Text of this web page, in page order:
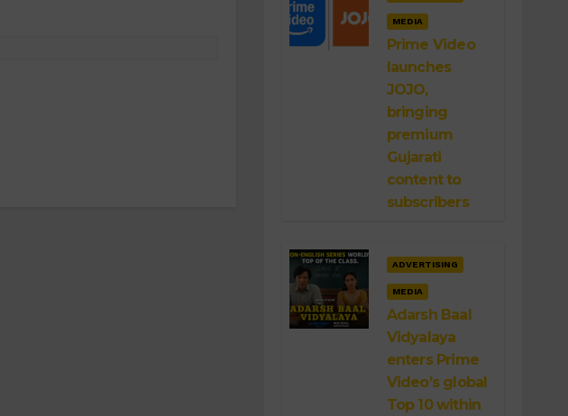
MEDIA
Prime Video
launches
JOJO,
bringing
premium
Gujarati
content to
subscribers
ADVERTISING
MEDIA
Adarsh Baal
Vidyalaya
enters Prime
Video’s global
Top 10 within